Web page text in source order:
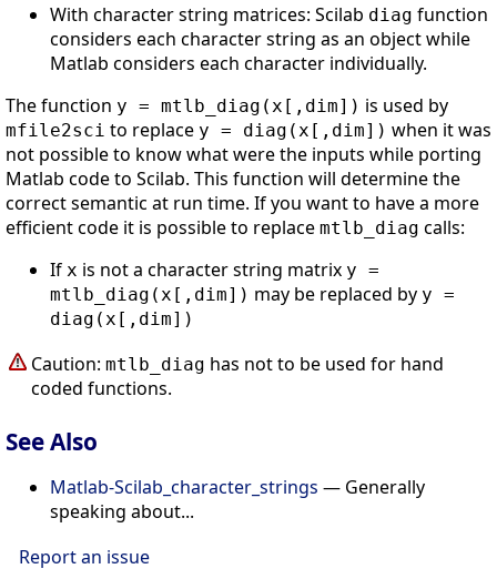
With character string matrices: Scilab diag function
considers each character string as an object while
Matlab considers each character individually.
The function y = mtlb_diag(x[,dim]) is used by
mfile2sci to replace y = diag(x[,dim]) when it was
not possible to know what were the inputs while porting
Matlab code to Scilab. This function will determine the
correct semantic at run time. If you want to have a more
efficient code it is possible to replace mtlb_diag calls:
If x is not a character string matrix y =
mtlb_diag(x[,dim]) may be replaced by y =
diag(x[,dim])
Caution: mtlb_diag has not to be used for hand
coded functions.
See Also
Matlab-Scilab_character_strings — Generally
speaking about...
Report an issue